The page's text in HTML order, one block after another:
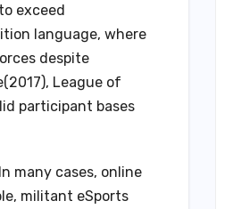
exceed
language, where
despite
League of
participant bases
many cases, online
militant eSports